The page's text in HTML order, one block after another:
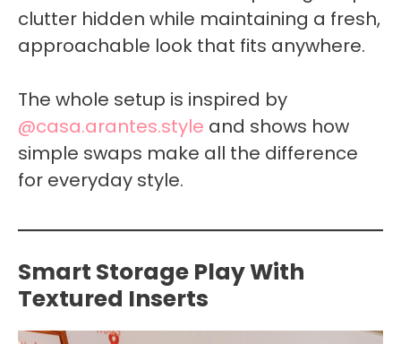
clutter hidden while maintaining a fresh,
approachable look that fits anywhere.
The whole setup is inspired by
@casa.arantes.style and shows how
simple swaps make all the difference
for everyday style.
Smart Storage Play With
Textured Inserts